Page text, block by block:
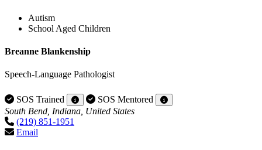
Autism
School Aged Children
Breanne Blankenship
Speech-Language Pathologist
SOS Trained
SOS Mentored
South Bend, Indiana, United States
(219) 851-1951
Email